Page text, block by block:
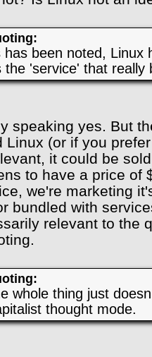
has been noted, Linux
the 'service' that really
speaking yes. But
Linux (or if you
it could be
to have a price of
we're marketing
bundled with
relevant to the
whole thing just
thought mode.